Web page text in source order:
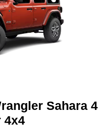
Sahara 4
4x4